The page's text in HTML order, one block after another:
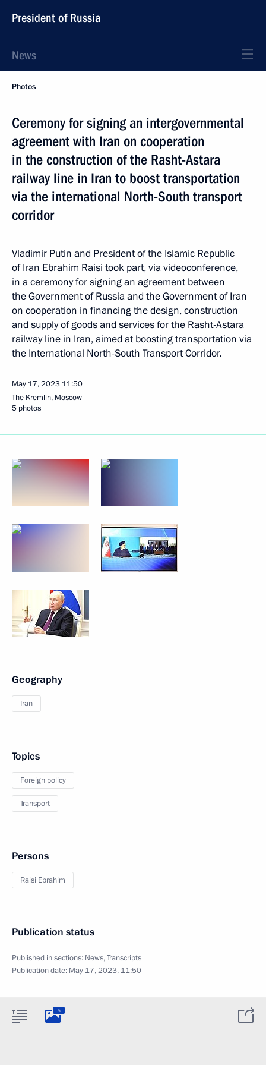
President of Russia
News
Photos
Ceremony for signing an intergovernmental
agreement with Iran on cooperation
in the construction of the Rasht-Astara
railway line in Iran to boost transportation
via the international North-South transport
corridor
Vladimir Putin and President of the Islamic Republic
of Iran Ebrahim Raisi took part, via videoconference,
in a ceremony for signing an agreement between
the Government of Russia and the Government of Iran
on cooperation in financing the design, construction
and supply of goods and services for the Rasht-Astara
railway line in Iran, aimed at boosting transportation via
the International North-South Transport Corridor.
May 17, 2023 11:50
The Kremlin, Moscow
5 photos
Geography
Iran
Topics
Foreign policy
Transport
Persons
Raisi Ebrahim
Publication status
Published in sections: News,Transcripts
Publication date: May 17, 2023, 11:50
5